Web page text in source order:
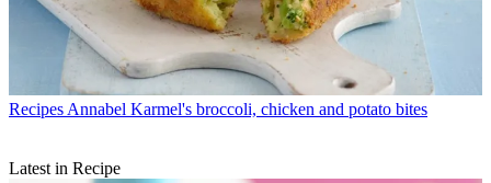
Recipes Annabel Karmel's broccoli, chicken and potato bites
Latest in Recipe